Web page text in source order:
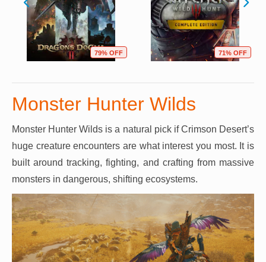
79% OFF 71% OFF
Monster Hunter Wilds
Monster Hunter Wilds is a natural pick if Crimson Desert’s
huge creature encounters are what interest you most. It is
built around tracking, fighting, and crafting from massive
monsters in dangerous, shifting ecosystems.